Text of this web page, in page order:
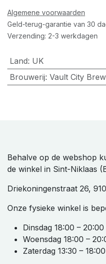
Algemene voorwaarden
Geld-terug-garantie van 30
Verzending: 2-3 werkdagen
Land: UK
Brouwerij: Vault City
Behalve op de webshop
de winkel in Sint-Niklaas
Driekoningenstraat 26,
Onze fysieke winkel is
Dinsdag 18:00 – 20:00
Woensdag 18:00 –
Zaterdag 13:30 – 18:00